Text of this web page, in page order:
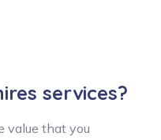
services?
value that you